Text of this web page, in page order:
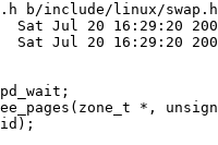
b/include/linux/swap.h
*,